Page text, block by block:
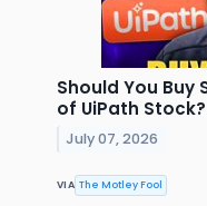
Should You Buy
of UiPath Stock?
July 07, 2026
VIA The Motley Fool